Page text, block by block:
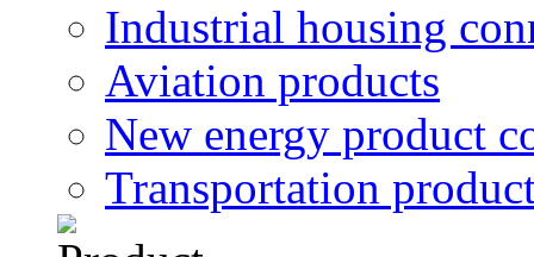
Industrial housing
Aviation products
New energy product
Transportation